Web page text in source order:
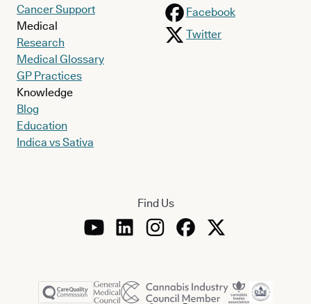
Cancer Support
Medical
Research
Medical Glossary
GP Practices
Knowledge
Blog
Education
Indica vs Sativa
Facebook
Twitter
Find Us